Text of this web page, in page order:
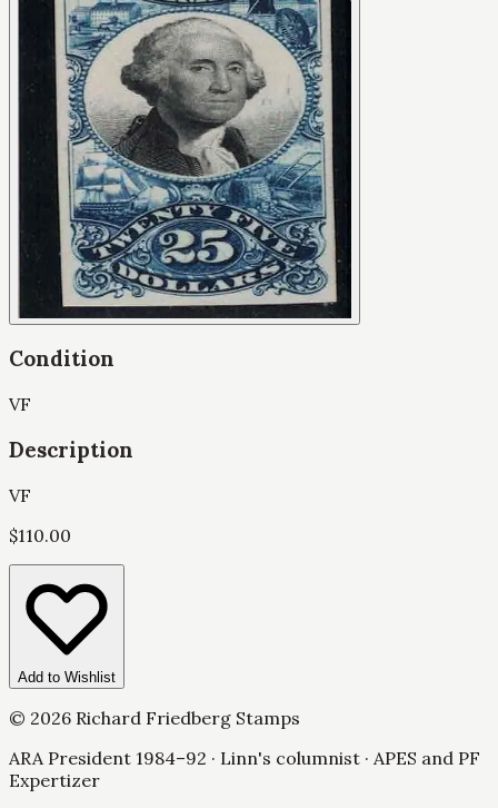
Condition
VF
Description
VF
$110.00
Add to Wishlist
© 2026 Richard Friedberg Stamps
ARA President 1984–92 · Linn's columnist · APES and PF
Expertizer